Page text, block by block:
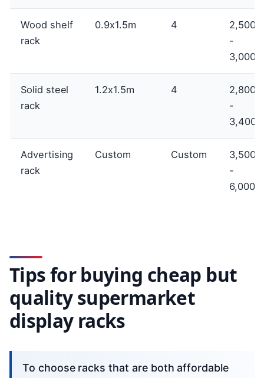
Wood shelf
rack
0.9x1.5m 4
-
Solid steel
rack
1.2x1.5m 4
-
Advertising
rack
Custom Custom
-
Tips for buying cheap but
quality supermarket
display racks
To choose racks that are both affordable